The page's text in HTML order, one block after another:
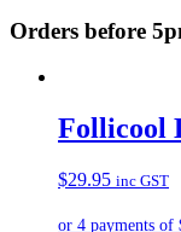
Orders before
Follicool
$29.95 inc GST